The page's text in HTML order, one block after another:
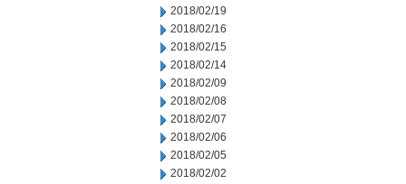
2018/02/19
2018/02/16
2018/02/15
2018/02/14
2018/02/09
2018/02/08
2018/02/07
2018/02/06
2018/02/05
2018/02/02